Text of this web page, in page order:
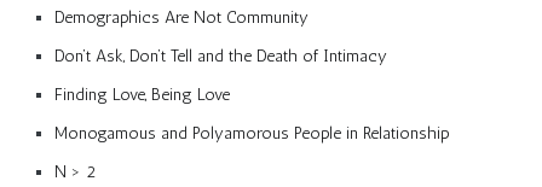
Demographics Are Not Community
Don’t Ask, Don’t Tell and the Death of Intimacy
Finding Love, Being Love
Monogamous and Polyamorous People in Relationship
N > 2